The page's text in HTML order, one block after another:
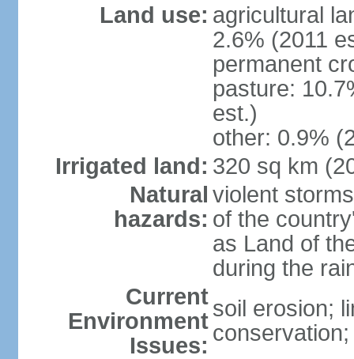
Land use: agricultural
2.6% (2011
permanent
pasture:
est.)
other: 0.9%
Irrigated land: 320 sq km
Natural
hazards:
violent
of the
as Land of
during the
Current
Environment
Issues:
soil erosion;